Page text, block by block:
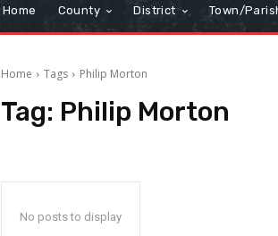
Home County District Town/
Home Tags Philip Morton
Tag: Philip Morton
No posts to display